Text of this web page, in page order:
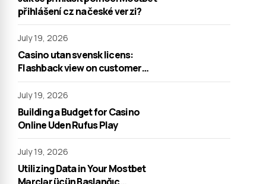
přihlášení cz na české verzi?
July 19, 2026
Casino utan svensk licens:
Flashback view on customer
support
July 19, 2026
Building a Budget for Casino
Online Uden Rufus Play
July 19, 2026
Utilizing Data in Your Mostbet